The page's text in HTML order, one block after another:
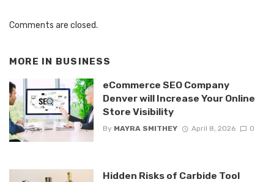
Comments are closed.
MORE IN BUSINESS
eCommerce SEO Company
Denver will Increase Your Online
Store Visibility
By MAYRA SMITHEY April 8, 2026 0
Hidden Risks of Carbide Tool